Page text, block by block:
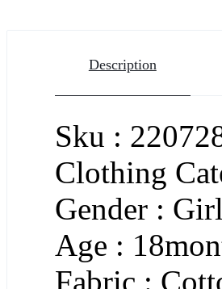
Description
Sku :
Clothing
Gender :
Age :
Fabric :